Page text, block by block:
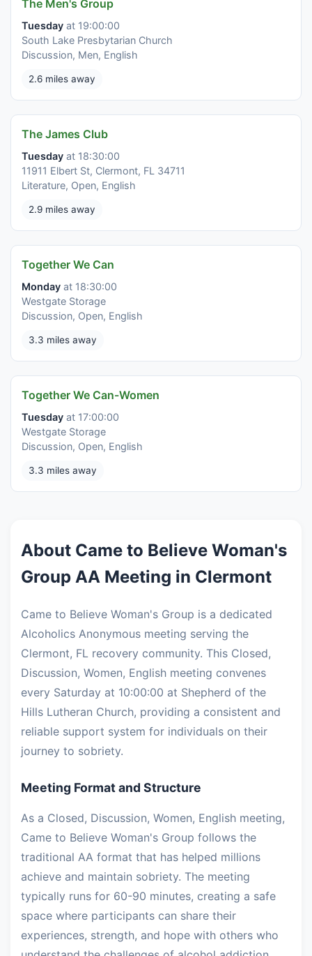
The Men's Group
Tuesday at 19:00:00
South Lake Presbytarian Church
Discussion, Men, English
2.6 miles away
The James Club
Tuesday at 18:30:00
11911 Elbert St, Clermont, FL 34711
Literature, Open, English
2.9 miles away
Together We Can
Monday at 18:30:00
Westgate Storage
Discussion, Open, English
3.3 miles away
Together We Can-Women
Tuesday at 17:00:00
Westgate Storage
Discussion, Open, English
3.3 miles away
About Came to Believe Woman's
Group AA Meeting in Clermont
Came to Believe Woman's Group is a dedicated
Alcoholics Anonymous meeting serving the
Clermont, FL recovery community. This Closed,
Discussion, Women, English meeting convenes
every Saturday at 10:00:00 at Shepherd of the
Hills Lutheran Church, providing a consistent and
reliable support system for individuals on their
journey to sobriety.
Meeting Format and Structure
As a Closed, Discussion, Women, English meeting,
Came to Believe Woman's Group follows the
traditional AA format that has helped millions
achieve and maintain sobriety. The meeting
typically runs for 60-90 minutes, creating a safe
space where participants can share their
experiences, strength, and hope with others who